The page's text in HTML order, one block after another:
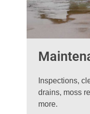
Inspections,
drains, moss
more.